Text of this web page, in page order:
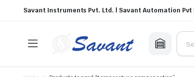
Savant Instruments Pvt. Ltd. | Savant Automation Pvt